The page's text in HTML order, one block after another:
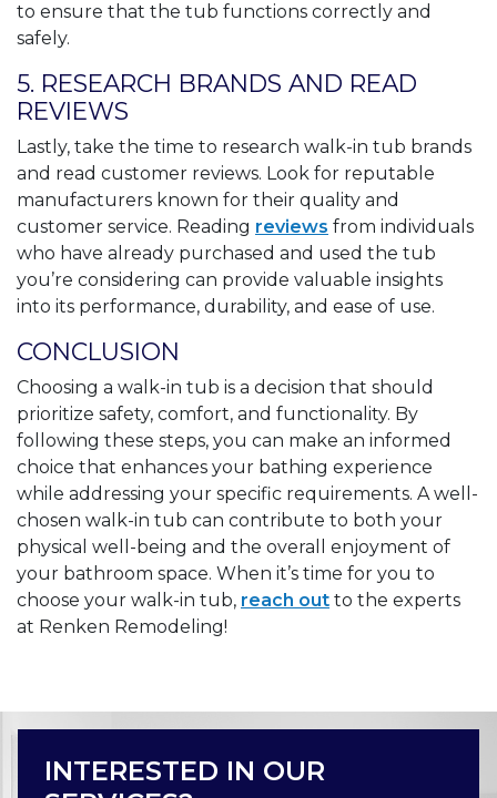
to ensure that the tub functions correctly and
safely.
5. RESEARCH BRANDS AND READ
REVIEWS
Lastly, take the time to research walk-in tub brands
and read customer reviews. Look for reputable
manufacturers known for their quality and
customer service. Reading reviews from individuals
who have already purchased and used the tub
you’re considering can provide valuable insights
into its performance, durability, and ease of use.
CONCLUSION
Choosing a walk-in tub is a decision that should
prioritize safety, comfort, and functionality. By
following these steps, you can make an informed
choice that enhances your bathing experience
while addressing your specific requirements. A well-
chosen walk-in tub can contribute to both your
physical well-being and the overall enjoyment of
your bathroom space. When it’s time for you to
choose your walk-in tub, reach out to the experts
at Renken Remodeling!
INTERESTED IN OUR